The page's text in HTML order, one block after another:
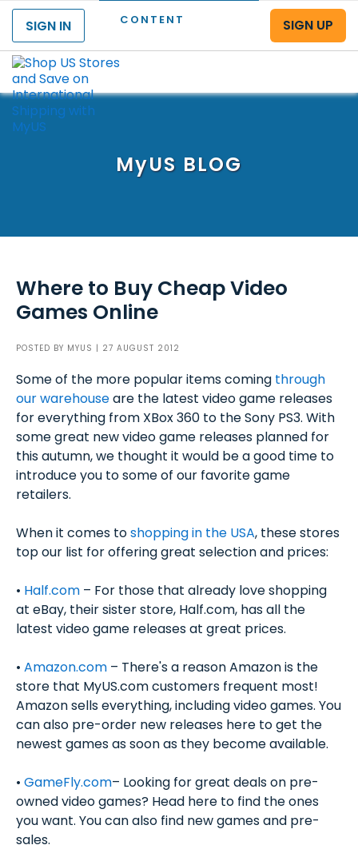
CONTENT
SIGN IN
SIGN UP
MyUS BLOG
Where to Buy Cheap Video
Games Online
POSTED BY MYUS | 27 AUGUST 2012
Some of the more popular items coming through
our warehouseare the latest video game releases
for everything from XBox 360 to the Sony PS3. With
some great new video game releases planned for
this autumn, we thought it would be a good time to
introduce you to some of our favorite game
retailers.
When it comes toshopping in the USA, these stores
top our list for offering great selection and prices:
• Half.com – For those that already love shopping
at eBay, their sister store, Half.com, has all the
latest video game releases at great prices.
• Amazon.com – There's a reason Amazon is the
store that MyUS.com customers frequent most!
Amazon sells everything, including video games. You
can also pre-order new releases here to get the
newest games as soon as they become available.
• GameFly.com– Looking for great deals on pre-
owned video games? Head here to find the ones
you want. You can also find new games and pre-
sales.